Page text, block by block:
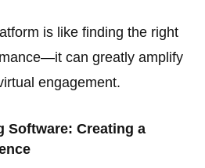
is like finding the right
can greatly amplify
engagement.
Software: Creating a